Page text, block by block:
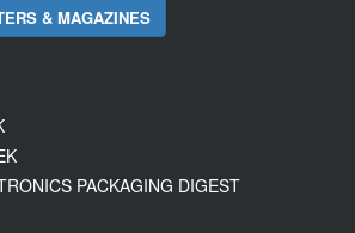
& MAGAZINES
PACKAGING DIGEST